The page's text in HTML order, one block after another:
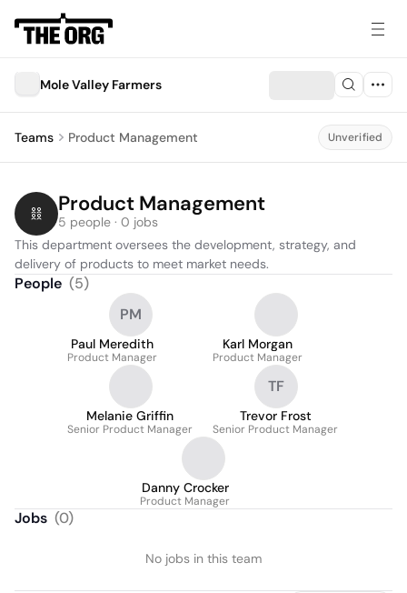
Mole Valley Farmers
Teams Product Management Unverified
Product Management
5 people · 0 jobs
This department oversees the development, strategy, and
delivery of products to meet market needs.
People (5)
PM
Paul Meredith
Product Manager
Karl Morgan
Product Manager
Melanie Griffin
Senior Product Manager
TF
Trevor Frost
Senior Product Manager
Danny Crocker
Product Manager
Jobs (0)
No jobs in this team